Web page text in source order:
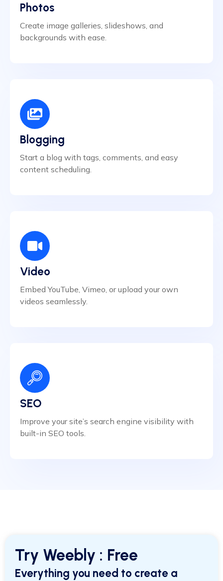
Photos
Create image galleries, slideshows, and
backgrounds with ease.
Blogging
Start a blog with tags, comments, and easy
content scheduling.
Video
Embed YouTube, Vimeo, or upload your own
videos seamlessly.
SEO
Improve your site’s search engine visibility with
built-in SEO tools.
Try Weebly : Free
Everything you need to create a